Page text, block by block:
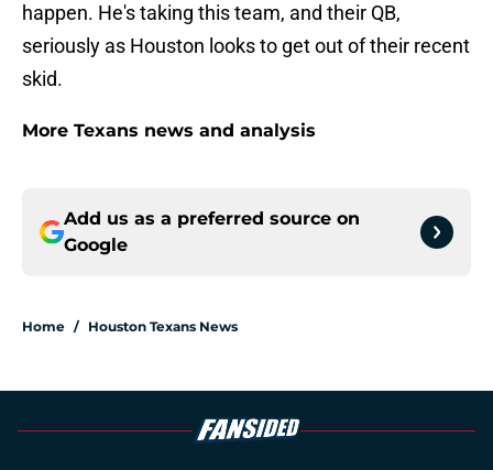
happen. He's taking this team, and their QB,
seriously as Houston looks to get out of their recent
skid.
More Texans news and analysis
Add us as a preferred source on
Google
Home / Houston Texans News